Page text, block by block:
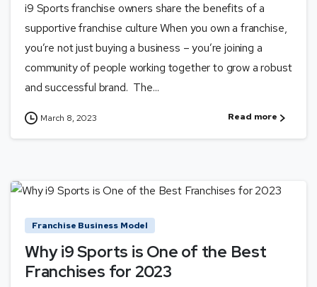
i9 Sports franchise owners share the benefits of a
supportive franchise culture When you own a franchise,
you’re not just buying a business – you’re joining a
community of people working together to grow a robust
and successful brand. The...
March 8, 2023 Read more
Franchise Business Model
Why i9 Sports is One of the Best
Franchises for 2023